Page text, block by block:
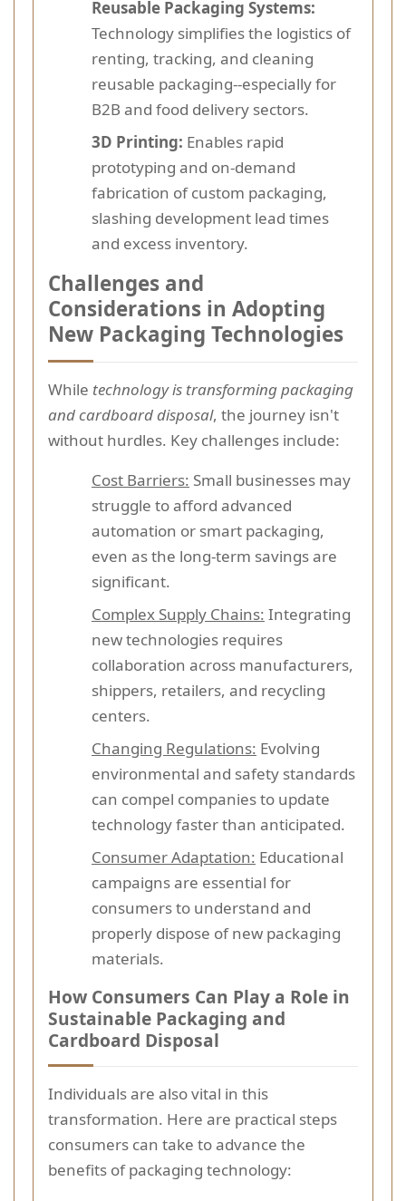
Reusable Packaging Systems:
Technology simplifies the logistics of
renting, tracking, and cleaning
reusable packaging--especially for
B2B and food delivery sectors.
3D Printing: Enables rapid
prototyping and on-demand
fabrication of custom packaging,
slashing development lead times
and excess inventory.
Challenges and
Considerations in Adopting
New Packaging Technologies
While technology is transforming packaging
and cardboard disposal, the journey isn't
without hurdles. Key challenges include:
Cost Barriers: Small businesses may
struggle to afford advanced
automation or smart packaging,
even as the long-term savings are
significant.
Complex Supply Chains: Integrating
new technologies requires
collaboration across manufacturers,
shippers, retailers, and recycling
centers.
Changing Regulations: Evolving
environmental and safety standards
can compel companies to update
technology faster than anticipated.
Consumer Adaptation: Educational
campaigns are essential for
consumers to understand and
properly dispose of new packaging
materials.
How Consumers Can Play a Role in
Sustainable Packaging and
Cardboard Disposal
Individuals are also vital in this
transformation. Here are practical steps
consumers can take to advance the
benefits of packaging technology: